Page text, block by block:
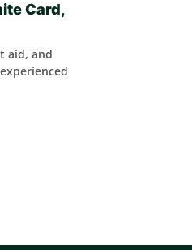
Card,
aid, and